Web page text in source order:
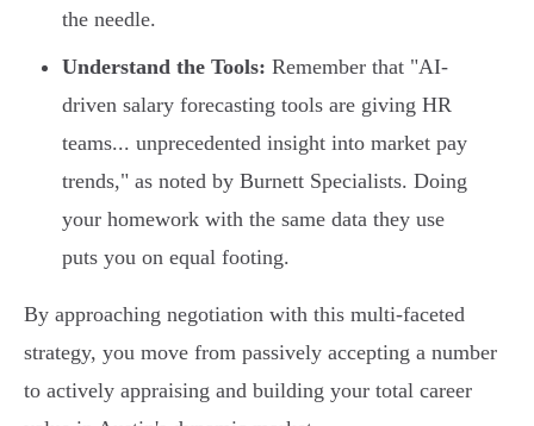
the needle.
Understand the Tools: Remember that "AI-
driven salary forecasting tools are giving HR
teams... unprecedented insight into market pay
trends," as noted by Burnett Specialists. Doing
your homework with the same data they use
puts you on equal footing.
By approaching negotiation with this multi-faceted
strategy, you move from passively accepting a number
to actively appraising and building your total career